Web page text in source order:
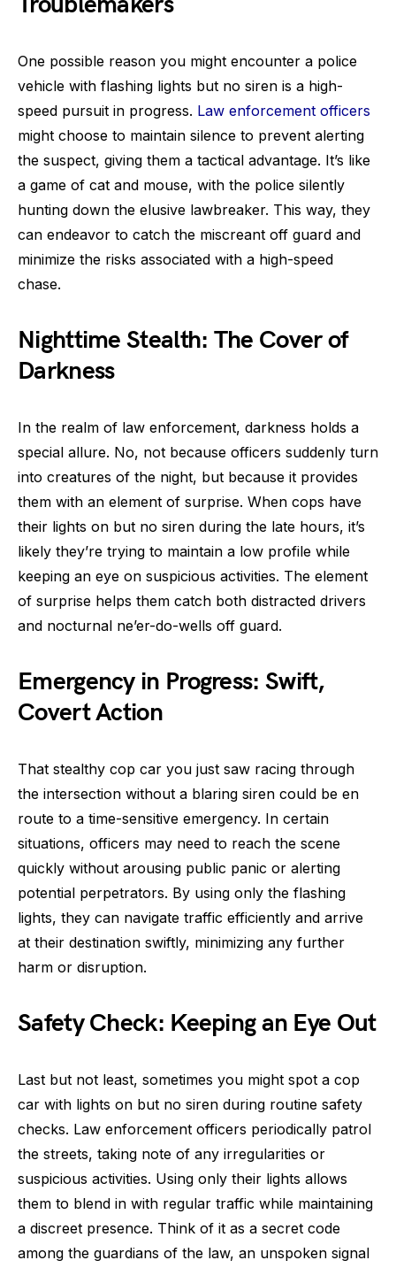
One possible reason you might encounter a police
vehicle with flashing lights but no siren is a high-
speed pursuit in progress. Law enforcement officers
might choose to maintain silence to prevent alerting
the suspect, giving them a tactical advantage. It’s like
a game of cat and mouse, with the police silently
hunting down the elusive lawbreaker. This way, they
can endeavor to catch the miscreant off guard and
minimize the risks associated with a high-speed
chase.
Nighttime Stealth: The Cover of
Darkness
In the realm of law enforcement, darkness holds a
special allure. No, not because officers suddenly turn
into creatures of the night, but because it provides
them with an element of surprise. When cops have
their lights on but no siren during the late hours, it’s
likely they’re trying to maintain a low profile while
keeping an eye on suspicious activities. The element
of surprise helps them catch both distracted drivers
and nocturnal ne’er-do-wells off guard.
Emergency in Progress: Swift,
Covert Action
That stealthy cop car you just saw racing through
the intersection without a blaring siren could be en
route to a time-sensitive emergency. In certain
situations, officers may need to reach the scene
quickly without arousing public panic or alerting
potential perpetrators. By using only the flashing
lights, they can navigate traffic efficiently and arrive
at their destination swiftly, minimizing any further
harm or disruption.
Safety Check: Keeping an Eye Out
Last but not least, sometimes you might spot a cop
car with lights on but no siren during routine safety
checks. Law enforcement officers periodically patrol
the streets, taking note of any irregularities or
suspicious activities. Using only their lights allows
them to blend in with regular traffic while maintaining
a discreet presence. Think of it as a secret code
among the guardians of the law, an unspoken signal